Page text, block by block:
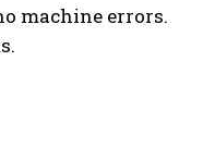
machine errors.